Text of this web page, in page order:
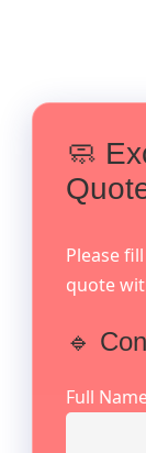
🧼
Please
quote
🔹
Full